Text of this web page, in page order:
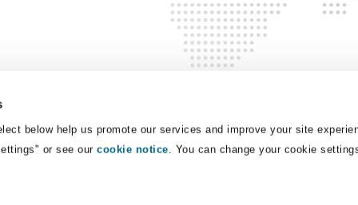
below help us promote our services and improve your site
or see ourcookie notice. You can change your cookie